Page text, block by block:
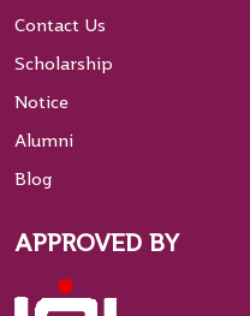
Contact Us
Scholarship
Notice
Alumni
Blog
APPROVED BY